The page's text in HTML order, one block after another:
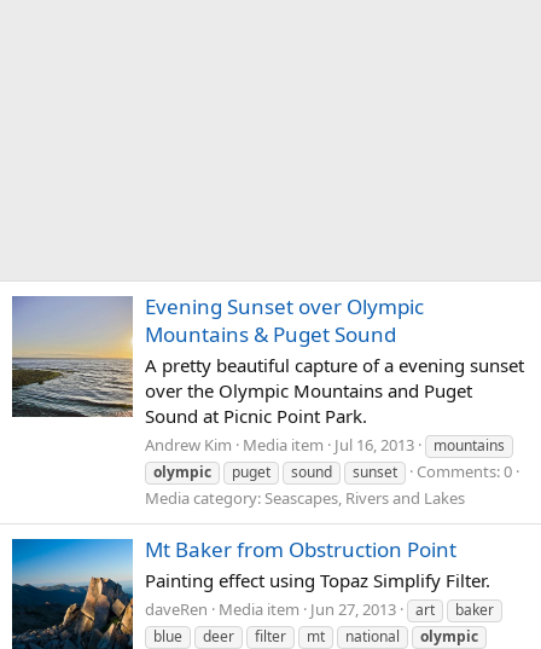
Evening Sunset over Olympic
Mountains & Puget Sound
A pretty beautiful capture of a evening sunset
over the Olympic Mountains and Puget
Sound at Picnic Point Park.
Andrew Kim Media item Jul 16, 2013
mountains
olympic
puget sound sunset
Comments: 0
Media category: Seascapes, Rivers and Lakes
Mt Baker from Obstruction Point
Painting effect using Topaz Simplify Filter.
daveRen Media item Jun 27, 2013 art
baker
blue
deer filter mt national
olympic